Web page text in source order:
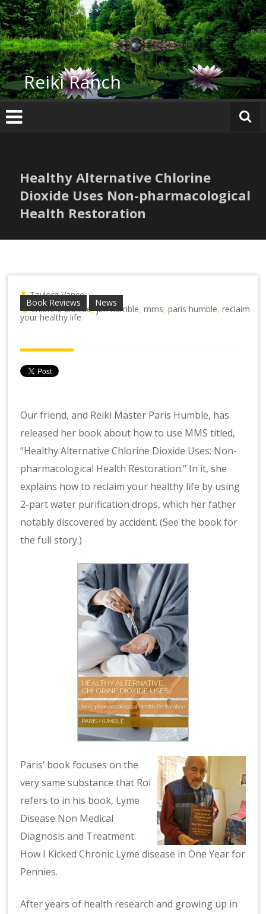
Skip
to
content
Reiki Ranch
Healthy Alternative Chlorine
Dioxide Uses Non-pharmacological
Health Restoration
Book Reviews News
Taylore Vance
chlorine dioxide,jim humble ,mms ,paris humble ,reclaim
your healthy life
Our friend, and Reiki Master Paris Humble, has
released her book about how to use MMS titled,
“Healthy Alternative Chlorine Dioxide Uses: Non-
pharmacological Health Restoration.” In it, she
explains how to reclaim your healthy life by using
2-part water purification drops, which her father
notably discovered by accident. (See the book for
the full story.)
Paris’ book focuses on the
very same substance that Roi
refers to in his book, Lyme
Disease Non Medical
Diagnosis and Treatment:
How I Kicked Chronic Lyme disease in One Year for
Pennies.
After years of health research and growing up in